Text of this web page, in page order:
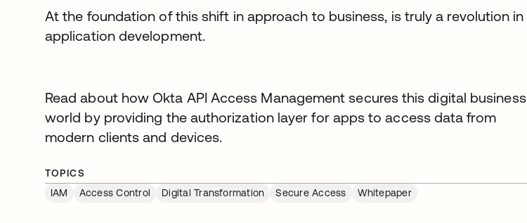
At the foundation of this shift in approach to business, is truly a revolution in
application development.
Read about how Okta API Access Management secures this digital business
world by providing the authorization layer for apps to access data from
modern clients and devices.
TOPICS
IAM
Access Control Digital Transformation Secure Access Whitepaper